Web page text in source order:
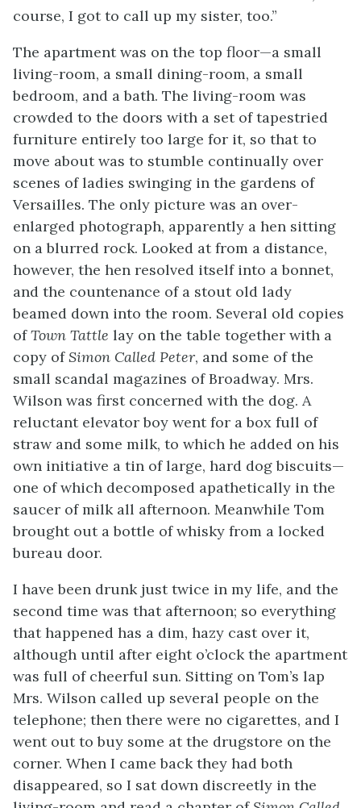
course, I got to call up my sister, too.”
The apartment was on the top floor—a small
living-room, a small dining-room, a small
bedroom, and a bath. The living-room was
crowded to the doors with a set of tapestried
furniture entirely too large for it, so that to
move about was to stumble continually over
scenes of ladies swinging in the gardens of
Versailles. The only picture was an over-
enlarged photograph, apparently a hen sitting
on a blurred rock. Looked at from a distance,
however, the hen resolved itself into a bonnet,
and the countenance of a stout old lady
beamed down into the room. Several old copies
ofTown Tattle lay on the table together with a
copy ofSimon Called Peter, and some of the
small scandal magazines of Broadway. Mrs.
Wilson was first concerned with the dog. A
reluctant elevator boy went for a box full of
straw and some milk, to which he added on his
own initiative a tin of large, hard dog biscuits—
one of which decomposed apathetically in the
saucer of milk all afternoon. Meanwhile Tom
brought out a bottle of whisky from a locked
bureau door.
I have been drunk just twice in my life, and the
second time was that afternoon; so everything
that happened has a dim, hazy cast over it,
although until after eight o’clock the apartment
was full of cheerful sun. Sitting on Tom’s lap
Mrs. Wilson called up several people on the
telephone; then there were no cigarettes, and I
went out to buy some at the drugstore on the
corner. When I came back they had both
disappeared, so I sat down discreetly in the